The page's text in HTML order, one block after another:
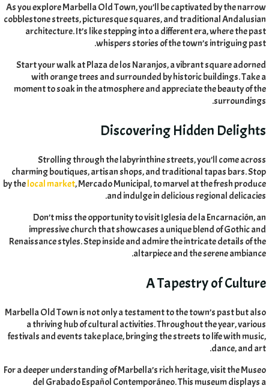
As you explore Marbella Old Town,you’ll be captivated by the narrow
cobblestone streets,picturesque squares,and traditional Andalusian
architecture.It’s like stepping into a different era,where the past
whispers stories of the town’s intriguing past
.
Start your walk at Plaza de los Naranjos,a vibrant square adorned
with orange trees and surrounded by historic buildings.Take a
moment to soak in the atmosphere and appreciate the beauty of the
surroundings
.
Discovering Hidden Delights
Strolling through the labyrinthine streets,you’ll come across
charming boutiques,artisan shops,and traditional tapas bars.Stop
by thelocal market,Mercado Municipal,to marvel at the fresh produce
and indulge in delicious regional delicacies
.
Don’t miss the opportunity to visit Iglesia de la Encarnación,an
impressive church that showcases a unique blend of Gothic and
Renaissance styles.Step inside and admire the intricate details of the
altarpiece and the serene ambiance
.
A Tapestry of Culture
Marbella Old Town is not only a testament to the town’s past but also
a thriving hub of cultural activities.Throughout the year,various
festivals and events take place,bringing the streets to life with music,
dance,and art
.
For a deeper understanding of Marbella’s rich heritage,visit the Museo
del Grabado Español Contemporáneo.This museum displays a